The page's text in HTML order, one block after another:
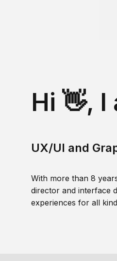
Hi 👋, I
UX/UI and
With more than 8
director and interface
experiences for all